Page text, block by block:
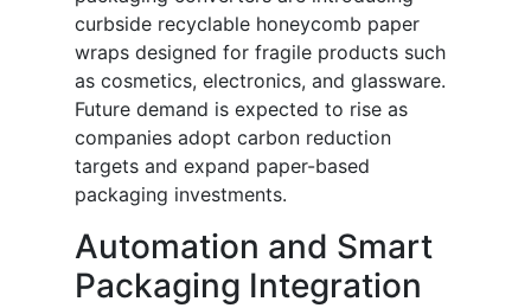
curbside recyclable honeycomb paper
wraps designed for fragile products such
as cosmetics, electronics, and glassware.
Future demand is expected to rise as
companies adopt carbon reduction
targets and expand paper-based
packaging investments.
Automation and Smart
Packaging Integration